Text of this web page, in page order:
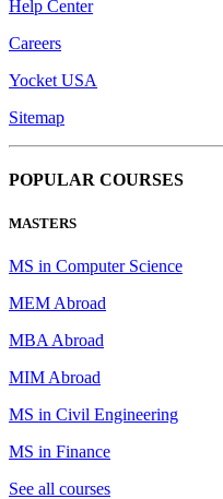
Help Center
Careers
Yocket USA
Sitemap
POPULAR COURSES
MASTERS
MS in Computer Science
MEM Abroad
MBA Abroad
MIM Abroad
MS in Civil Engineering
MS in Finance
See all courses